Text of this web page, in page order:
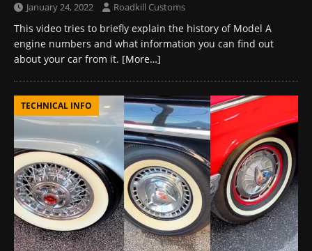
January 24, 2022 Roadkill Customs
This video tries to briefly explain the history of Model A
engine numbers and what information you can find out
about your car from it. [More…]
TECHNICAL INFO